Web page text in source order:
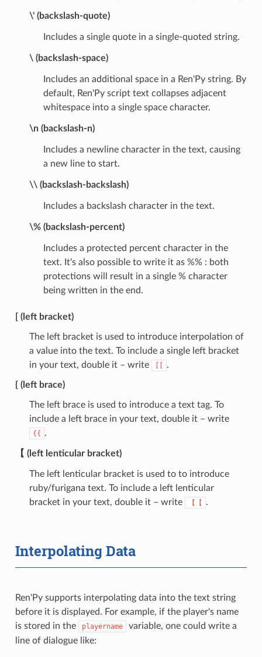
\' (backslash-quote)
Includes a single quote in a single-quoted string.
\ (backslash-space)
Includes an additional space in a Ren'Py string. By
default, Ren'Py script text collapses adjacent
whitespace into a single space character.
\n (backslash-n)
Includes a newline character in the text, causing
a new line to start.
\\ (backslash-backslash)
Includes a backslash character in the text.
\% (backslash-percent)
Includes a protected percent character in the
text. It's also possible to write it as %% : both
protections will result in a single % character
being written in the end.
[ (left bracket)
The left bracket is used to introduce interpolation of
a value into the text. To include a single left bracket
in your text, double it – write
[[ .
{ (left brace)
The left brace is used to introduce a text tag. To
include a left brace in your text, double it – write
{{ .
【 (left lenticular bracket)
The left lenticular bracket is used to to introduce
ruby/furigana text. To include a left lenticular
bracket in your text, double it – write
【【 .
Interpolating Data
Ren'Py supports interpolating data into the text string
before it is displayed. For example, if the player's name
is stored in the
playername
variable, one could write a
line of dialogue like: